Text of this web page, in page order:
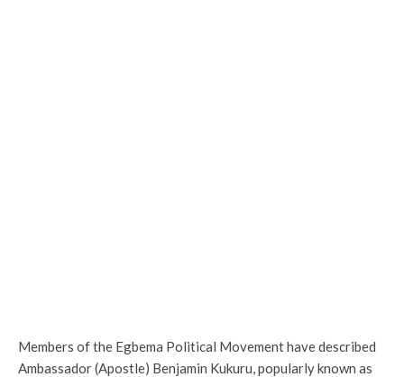
Members of the Egbema Political Movement have described
Ambassador (Apostle) Benjamin Kukuru, popularly known as